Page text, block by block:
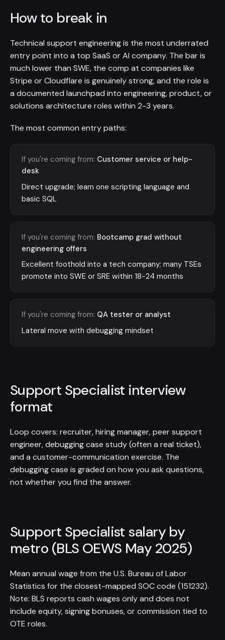
How to break in
Technical support engineering is the most underrated
entry point into a top SaaS or AI company. The bar is
much lower than SWE, the comp at companies like
Stripe or Cloudflare is genuinely strong, and the role is
a documented launchpad into engineering, product, or
solutions architecture roles within 2-3 years.
The most common entry paths:
If you're coming from: Customer service or help-
desk
Direct upgrade; learn one scripting language and
basic SQL
If you're coming from: Bootcamp grad without
engineering offers
Excellent foothold into a tech company; many TSEs
promote into SWE or SRE within 18-24 months
If you're coming from: QA tester or analyst
Lateral move with debugging mindset
Support Specialist interview
format
Loop covers: recruiter, hiring manager, peer support
engineer, debugging case study (often a real ticket),
and a customer-communication exercise. The
debugging case is graded on how you ask questions,
not whether you find the answer.
Support Specialist salary by
metro (BLS OEWS May 2025)
Mean annual wage from the U.S. Bureau of Labor
Statistics for the closest-mapped SOC code (151232).
Note: BLS reports cash wages only and does not
include equity, signing bonuses, or commission tied to
OTE roles.